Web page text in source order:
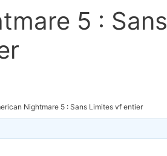
5 : Sans
Nightmare 5 : Sans Limites vf entier